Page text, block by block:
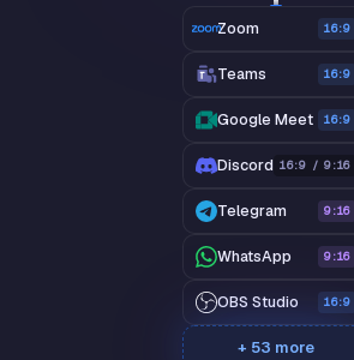
Zoom 16:9
Teams 16:9
Google Meet 16:9
Discord 16:9 / 9:16
Telegram 9:16
WhatsApp 9:16
OBS Studio 16:9
+ 53 more